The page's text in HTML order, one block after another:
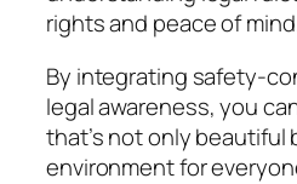
rights and peace of
By integrating safety-
legal awareness, you
that’s not only beautiful
environment for